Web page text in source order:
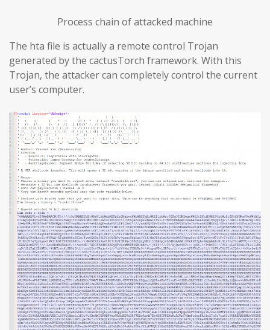
Process chain of attacked machine
The hta file is actually a remote control Trojan
generated by the cactusTorch framework. With this
Trojan, the attacker can completely control the current
user’s computer.